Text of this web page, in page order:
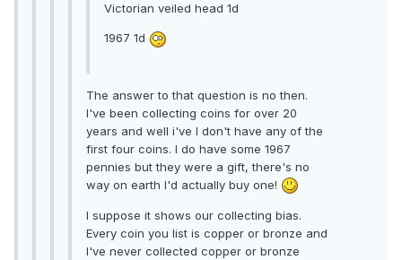
Victorian veiled head 1d
1967 1d
The answer to that question is no then.
I've been collecting coins for over 20
years and well i've I don't have any of the
first four coins. I do have some 1967
pennies but they were a gift, there's no
way on earth I'd actually buy one!
I suppose it shows our collecting bias.
Every coin you list is copper or bronze and
I've never collected copper or bronze